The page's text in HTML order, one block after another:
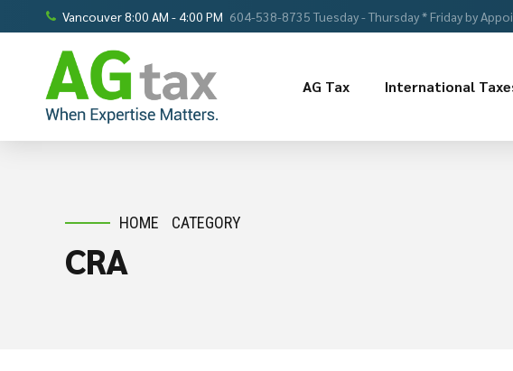
Vancouver 8:00 AM - 4:00 PM 604-538-8735 Tuesday - Thursday * Friday by
AG Tax International
HOME CATEGORY
CRA